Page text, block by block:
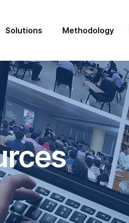
Solutions Methodology